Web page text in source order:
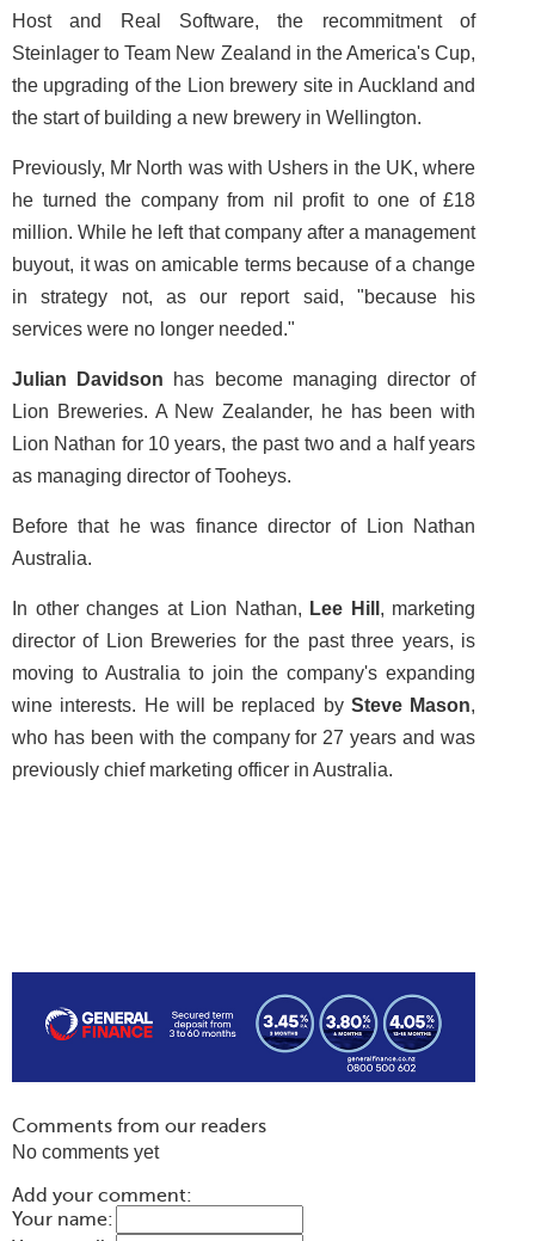
Host and Real Software, the recommitment of
Steinlager to Team New Zealand in the America's Cup,
the upgrading of the Lion brewery site in Auckland and
the start of building a new brewery in Wellington.
Previously, Mr North was with Ushers in the UK, where
he turned the company from nil profit to one of £18
million. While he left that company after a management
buyout, it was on amicable terms because of a change
in strategy not, as our report said, "because his
services were no longer needed."
Julian Davidson has become managing director of
Lion Breweries. A New Zealander, he has been with
Lion Nathan for 10 years, the past two and a half years
as managing director of Tooheys.
Before that he was finance director of Lion Nathan
Australia.
In other changes at Lion Nathan, Lee Hill , marketing
director of Lion Breweries for the past three years, is
moving to Australia to join the company's expanding
wine interests. He will be replaced by Steve Mason,
who has been with the company for 27 years and was
previously chief marketing officer in Australia.
Comments from our readers
No comments yet
Add your comment:
Your name: